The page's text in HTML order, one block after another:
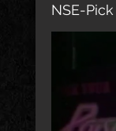
NSE-